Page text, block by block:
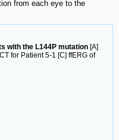
from each eye to the
with the L144P mutation [A]
for Patient 5-1 [C] ffERG of